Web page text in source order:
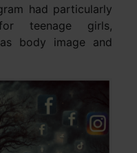
had particularly
teenage girls,
body image and